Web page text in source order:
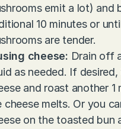
emit a lot) and
10 minutes or
are tender.
cheese: Drain off
as needed. If
and roast another 1
cheese melts. Or you
on the toasted bun